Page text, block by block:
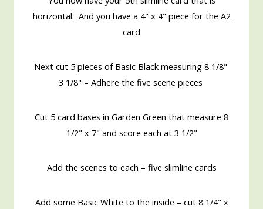
horizontal. And you have a 4" x 4" piece for the A2
card
Next cut 5 pieces of Basic Black measuring 8 1/8"
3 1/8" – Adhere the five scene pieces
Cut 5 card bases in Garden Green that measure 8
1/2" x 7" and score each at 3 1/2"
Add the scenes to each – five slimline cards
Add some Basic White to the inside – cut 8 1/4" x